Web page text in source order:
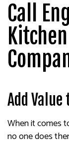
Call
Add
When it comes
no one does